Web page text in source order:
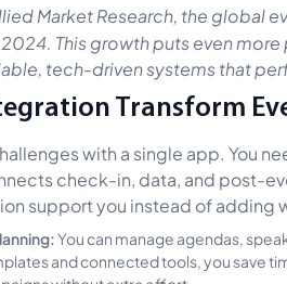
Market Research, the global
This growth puts even
tech-driven systems that
Transform
with a single app. You
check-in, data, and post-
support you instead of adding
You can manage agendas,
and connected tools, you save